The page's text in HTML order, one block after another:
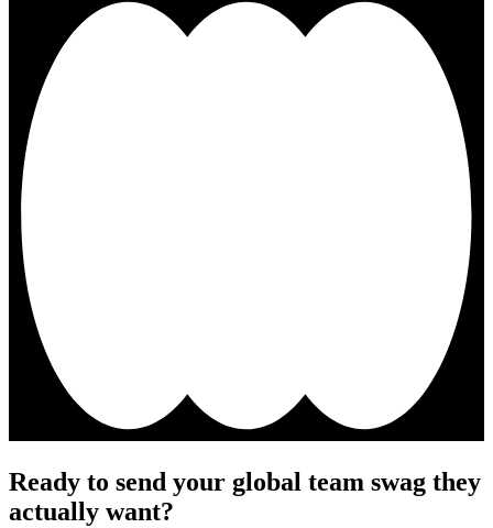
Ready to send your global team swag they
actually want?